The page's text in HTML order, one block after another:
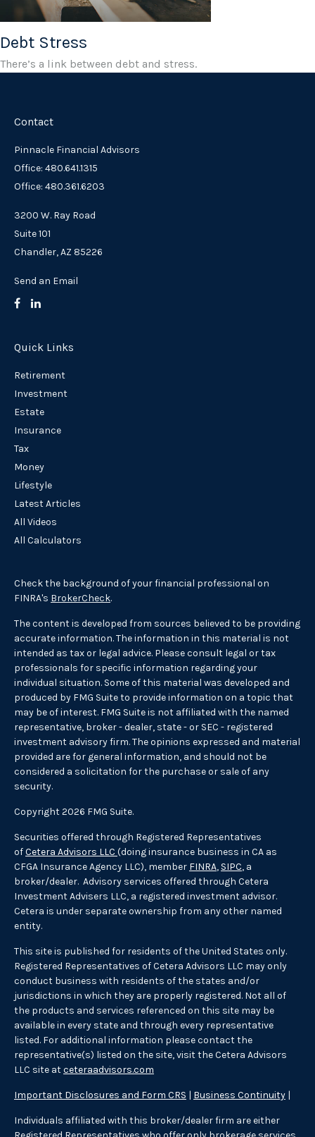
Debt Stress
There’s a link between debt and stress.
Contact
Pinnacle Financial Advisors
Office: 480.641.1315
Office: 480.361.6203
3200 W. Ray Road
Suite 101
Chandler,AZ 85226
Send an Email
Quick Links
Retirement
Investment
Estate
Insurance
Tax
Money
Lifestyle
Latest Articles
All Videos
All Calculators
Check the background of your financial professional on
FINRA's BrokerCheck.
The content is developed from sources believed to be providing
accurate information. The information in this material is not
intended as tax or legal advice. Please consult legal or tax
professionals for specific information regarding your
individual situation. Some of this material was developed and
produced by FMG Suite to provide information on a topic that
may be of interest. FMG Suite is not affiliated with the named
representative, broker - dealer, state - or SEC - registered
investment advisory firm. The opinions expressed and material
provided are for general information, and should not be
considered a solicitation for the purchase or sale of any
security.
Copyright 2026 FMG Suite.
Securities offered through Registered Representatives
ofCetera Advisors LLC (doing insurance business in CA as
CFGA Insurance Agency LLC), member FINRA, SIPC, a
broker/dealer. Advisory services offered through Cetera
Investment Advisers LLC, a registered investment advisor.
Cetera is under separate ownership from any other named
entity.
This site is published for residents of the United States only.
Registered Representatives of Cetera Advisors LLC may only
conduct business with residents of the states and/or
jurisdictions in which they are properly registered. Not all of
the products and services referenced on this site may be
available in every state and through every representative
listed. For additional information please contact the
representative(s) listed on the site, visit the Cetera Advisors
LLC site atceteraadvisors.com
Important Disclosures and Form CRS | Business Continuity |
Individuals affiliated with this broker/dealer firm are either